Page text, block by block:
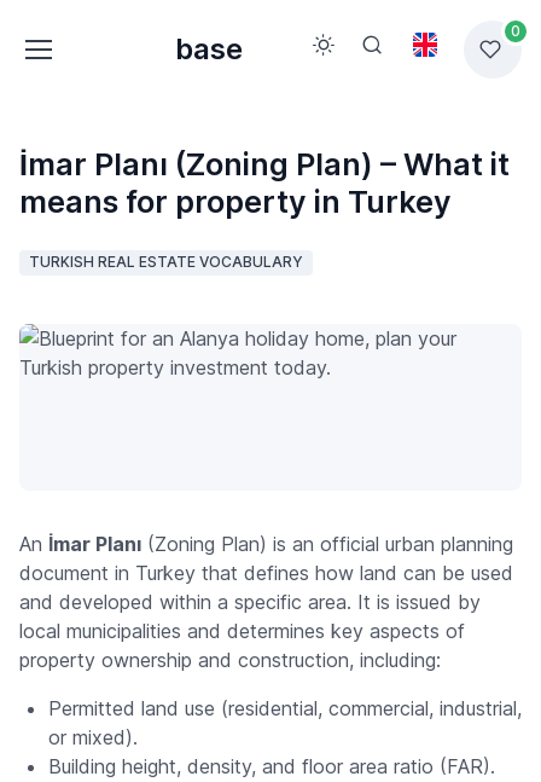
base
0
İmar Planı (Zoning Plan) – What it
means for property in Turkey
TURKISH REAL ESTATE VOCABULARY
An İmar Planı (Zoning Plan) is an official urban planning
document in Turkey that defines how land can be used
and developed within a specific area. It is issued by
local municipalities and determines key aspects of
property ownership and construction, including:
Permitted land use (residential, commercial, industrial,
or mixed).
Building height, density, and floor area ratio (FAR).